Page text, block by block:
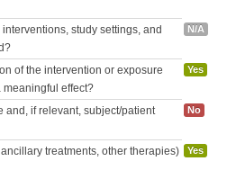
study settings, and
N/A
of the intervention or exposure
meaningful effect?
Yes
and, if relevant, subject/patient
No
treatments, other therapies)
Yes